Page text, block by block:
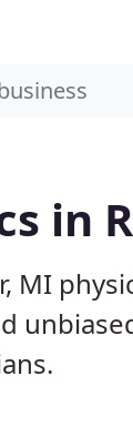
in
MI